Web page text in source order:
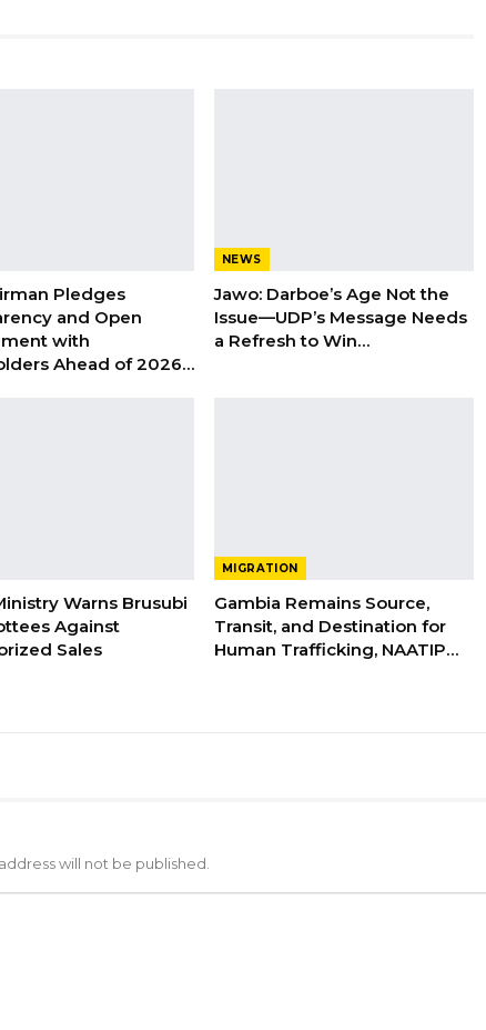
Pledges
and Open
with
Ahead of 2026…
NEWS
Jawo: Darboe’s Age Not the
Issue—UDP’s Message Needs
a Refresh to Win…
Warns Brusubi
Against
Sales
MIGRATION
Gambia Remains Source,
Transit, and Destination for
Human Trafficking, NAATIP…
will not be published.